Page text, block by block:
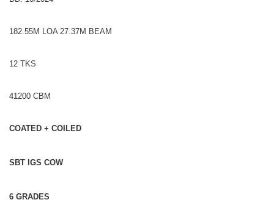
182.55M LOA 27.37M BEAM
12 TKS
41200 CBM
COATED + COILED
SBT IGS COW
6 GRADES